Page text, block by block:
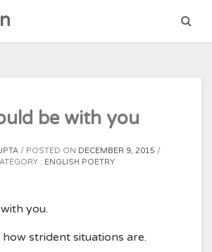
be with you
POSTED ON DECEMBER 9, 2015
: ENGLISH POETRY
you.
strident situations are.